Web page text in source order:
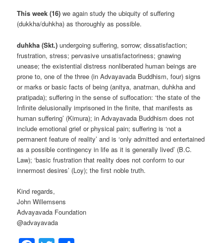
This week (16) we again study the ubiquity of suffering
(dukkha/duhkha) as thoroughly as possible.
duhkha (Skt.) undergoing suffering, sorrow; dissatisfaction;
frustration, stress; pervasive unsatisfactoriness; gnawing
unease; the existential distress nonliberated human beings are
prone to, one of the three (in Advayavada Buddhism, four) signs
or marks or basic facts of being (anitya, anatman, duhkha and
pratipada); suffering in the sense of suffocation: ‘the state of the
Infinite delusionally imprisoned in the finite, that manifests as
human suffering’ (Kimura); in Advayavada Buddhism does not
include emotional grief or physical pain; suffering is ‘not a
permanent feature of reality’ and is ‘only admitted and entertained
as a possible contingency in life as it is generally lived’ (B.C.
Law); ‘basic frustration that reality does not conform to our
innermost desires’ (Loy); the first noble truth.
Kind regards,
John Willemsens
Advayavada Foundation
@advayavada